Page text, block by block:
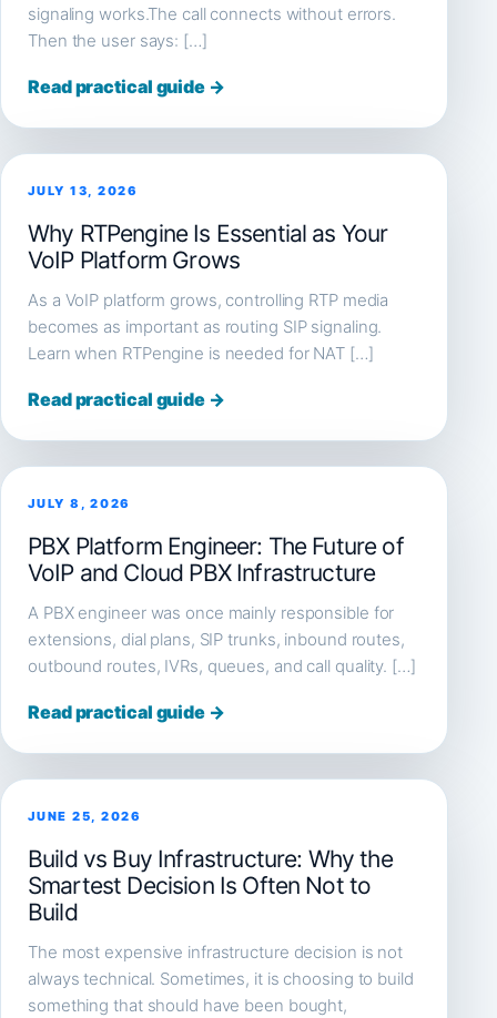
signaling works.The call connects without errors.
Then the user says: […]
Read practical guide →
JULY 13, 2026
Why RTPengine Is Essential as Your
VoIP Platform Grows
As a VoIP platform grows, controlling RTP media
becomes as important as routing SIP signaling.
Learn when RTPengine is needed for NAT […]
Read practical guide →
JULY 8, 2026
PBX Platform Engineer: The Future of
VoIP and Cloud PBX Infrastructure
A PBX engineer was once mainly responsible for
extensions, dial plans, SIP trunks, inbound routes,
outbound routes, IVRs, queues, and call quality. […]
Read practical guide →
JUNE 25, 2026
Build vs Buy Infrastructure: Why the
Smartest Decision Is Often Not to
Build
The most expensive infrastructure decision is not
always technical. Sometimes, it is choosing to build
something that should have been bought,